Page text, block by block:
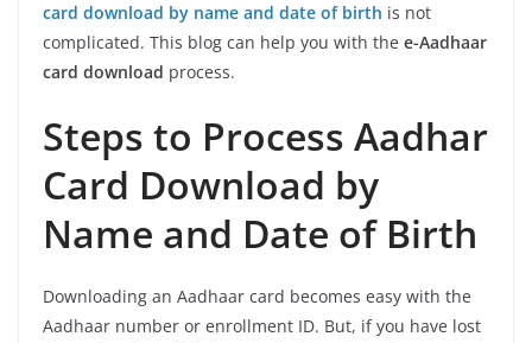
card download by name and date of birth is not
complicated. This blog can help you with the e-Aadhaar
card download process.
Steps to Process Aadhar
Card Download by
Name and Date of Birth
Downloading an Aadhaar card becomes easy with the
Aadhaar number or enrollment ID. But, if you have lost